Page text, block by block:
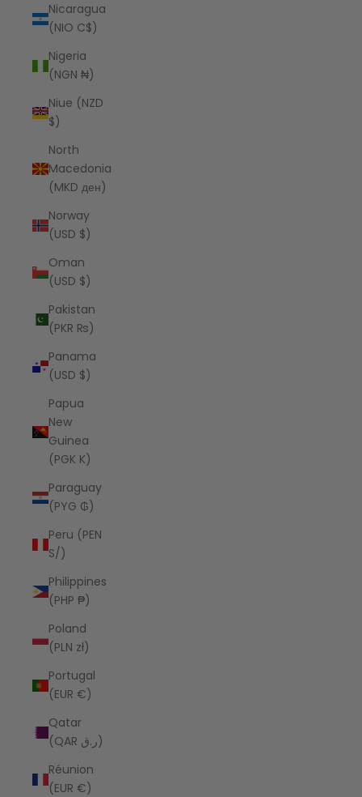
Nicaragua
(NIO C$)
Nigeria
(NGN ₦)
Niue (NZD
$)
North
Macedonia
(MKD ден)
Norway
(USD $)
Oman
(USD $)
Pakistan
(PKR ₨)
Panama
(USD $)
Papua
New
Guinea
(PGK K)
Paraguay
(PYG ₲)
Peru (PEN
S/)
Philippines
(PHP ₱)
Poland
(PLN zł)
Portugal
(EUR €)
Qatar
(QAR ر.ق)
Réunion
(EUR €)